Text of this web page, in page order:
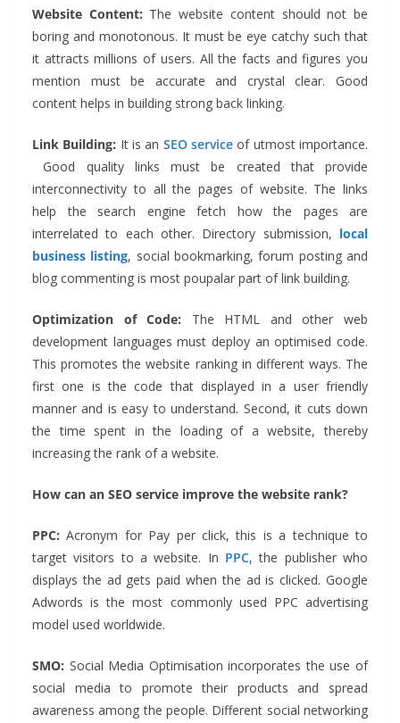
Website Content: The website content should not be
boring and monotonous. It must be eye catchy such that
it attracts millions of users. All the facts and figures you
mention must be accurate and crystal clear. Good
content helps in building strong back linking.
Link Building: It isan SEO service of utmost importance.
Good quality links must be created that provide
interconnectivity to all the pages of website. The links
help the search engine fetch how the pages are
interrelated to each other. Directory submission, local
business listing, social bookmarking, forum posting and
blog commenting is most poupalar part of link building.
Optimization of Code: The HTML and other web
development languages must deploy an optimised code.
This promotes the website ranking in different ways. The
first one is the code that displayed in a user friendly
manner and is easy to understand. Second, it cuts down
the time spent in the loading of a website, thereby
increasing the rank of a website.
How can an SEO service improve the website rank?
PPC: Acronym for Pay per click, this is a technique to
target visitors to a website. In PPC, the publisher who
displays the ad gets paid when the ad is clicked. Google
Adwords is the most commonly used PPC advertising
model used worldwide.
SMO: Social Media Optimisation incorporates the use of
social media to promote their products and spread
awareness among the people. Different social networking